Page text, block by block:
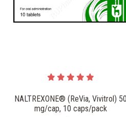
NALTREXONE® (ReVia, Vivitrol) 50
mg/cap, 10 caps/pack